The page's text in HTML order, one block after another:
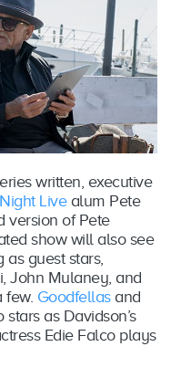
written, executive
Livealum Pete
version of Pete
show will also see
guest stars,
John Mulaney, and
few. Goodfellasand
as Davidson’s
Edie Falco plays